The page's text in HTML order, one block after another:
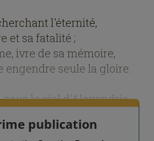
l'éternité,
et sa fatalité ;
ivre de sa mémoire,
engendre seule la gloire.
sous le ciel d'Alexandrie,
publication